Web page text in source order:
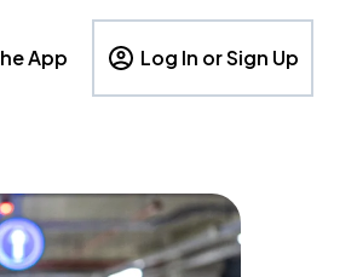
App Log In or Sign Up